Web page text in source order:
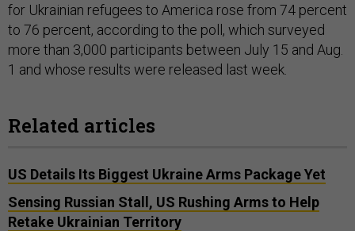
for Ukrainian refugees to America rose from 74 percent
to 76 percent, according to the poll, which surveyed
more than 3,000 participants between July 15 and Aug.
1 and whose results were released last week.
Related articles
US Details Its Biggest Ukraine Arms Package Yet
Sensing Russian Stall, US Rushing Arms to Help
Retake Ukrainian Territory